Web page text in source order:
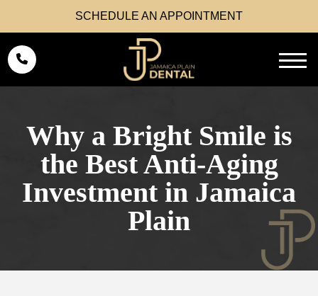
SCHEDULE AN APPOINTMENT
Why a Bright Smile is
the Best Anti-Aging
Investment in Jamaica
Plain